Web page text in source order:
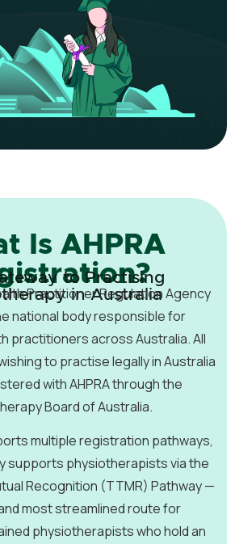
Is AHPRA
to Practising
in Australia
Practitioner Regulation Agency
national body responsible for
practitioners across Australia. All
to practise legally in Australia
with AHPRA through the
Board of Australia.
multiple registration pathways,
supports physiotherapists via the
Recognition (TTMR) Pathway —
most streamlined route for
physiotherapists who hold an